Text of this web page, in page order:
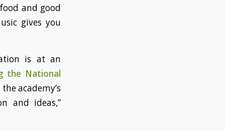
and good
gives you
is at an
the National
academy’s
and ideas,”